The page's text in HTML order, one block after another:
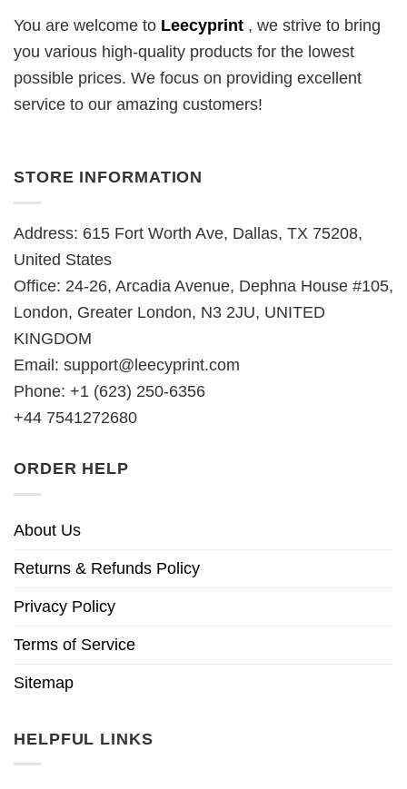
You are welcome to Leecyprint , we strive to bring
you various high-quality products for the lowest
possible prices. We focus on providing excellent
service to our amazing customers!
STORE INFORMATION
Address: 615 Fort Worth Ave, Dallas, TX 75208,
United States
Office: 24-26, Arcadia Avenue, Dephna House #105,
London, Greater London, N3 2JU, UNITED
KINGDOM
Email: support@leecyprint.com
Phone: +1 (623) 250-6356
+44 7541272680
ORDER HELP
About Us
Returns & Refunds Policy
Privacy Policy
Terms of Service
Sitemap
HELPFUL LINKS